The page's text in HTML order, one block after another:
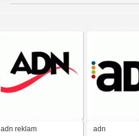
adn reklam adn